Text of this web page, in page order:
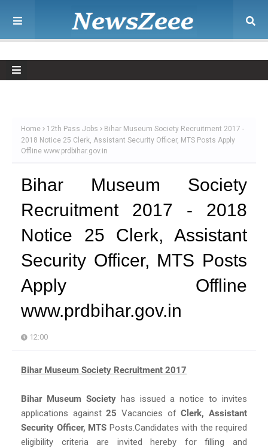
Home 12th Pass Jobs
Bihar Museum Society Recruitment 2017 -
2018 Notice 25 Clerk, Assistant Security Officer, MTS Posts Apply
Offline www.prdbihar.gov.in
Bihar Museum Society
Recruitment 2017 - 2018
Notice 25 Clerk, Assistant
Security Officer, MTS Posts
Apply Offline
www.prdbihar.gov.in
12:00
Bihar Museum Society Recruitment 2017
Bihar Museum Societyhas issued a notice to invites
applications against25 Vacancies ofClerk, Assistant
Security Officer, MTS Posts.Candidates with the required
eligibility criteria are invited hereby for filling and